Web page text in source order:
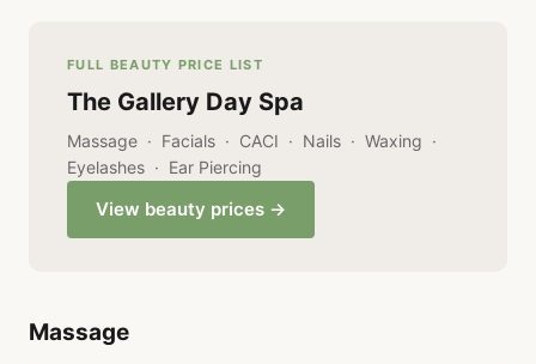
FULL BEAUTY PRICE LIST
The Gallery Day Spa
Massage · Facials · CACI · Nails · Waxing ·
Eyelashes · Ear Piercing
View beauty prices →
Massage